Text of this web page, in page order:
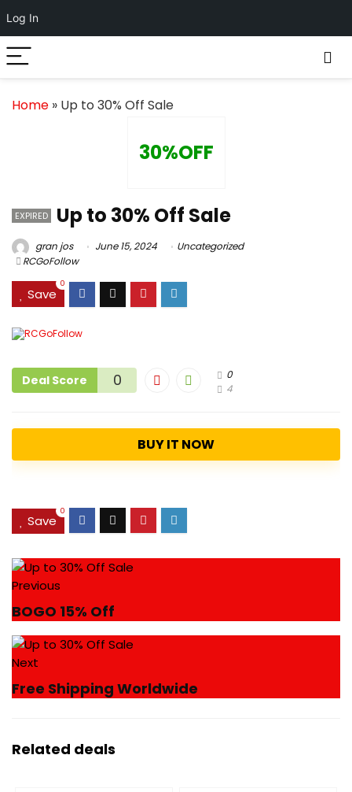
Log In
Home » Up to 30% Off Sale
30%OFF
EXPIRED Up to 30% Off Sale
gran jos June 15, 2024
Uncategorized
RCGoFollow
Save
0
Deal Score 0
0
4
BUY IT NOW
Save
0
Previous
BOGO 15% Off
Next
Free Shipping Worldwide
Related deals